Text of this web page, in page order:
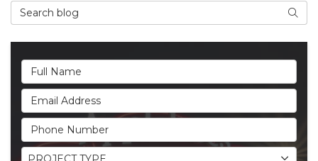
Search Blog
Full Name
Email Address
Phone Number
Project Type